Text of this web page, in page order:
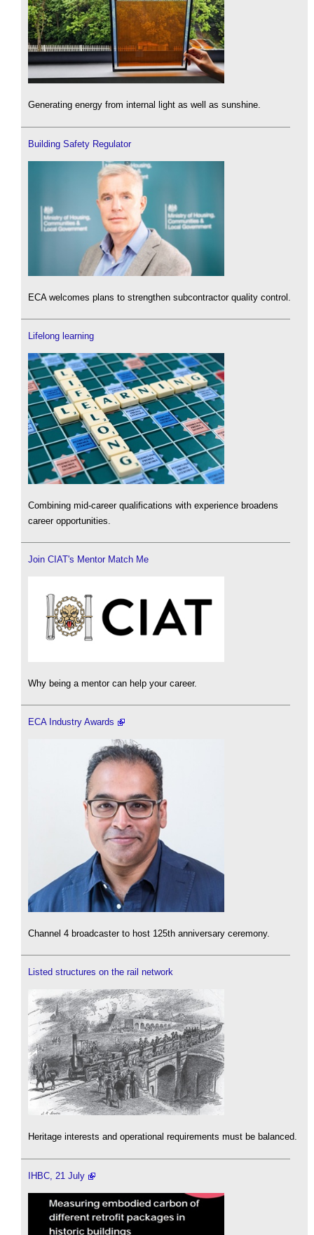
Generating energy from internal light as well as sunshine.
Building Safety Regulator
ECA welcomes plans to strengthen subcontractor quality control.
Lifelong learning
Combining mid-career qualifications with experience broadens
career opportunities.
Join CIAT's Mentor Match Me
Why being a mentor can help your career.
ECA Industry Awards
Channel 4 broadcaster to host 125th anniversary ceremony.
Listed structures on the rail network
Heritage interests and operational requirements must be balanced.
IHBC, 21 July